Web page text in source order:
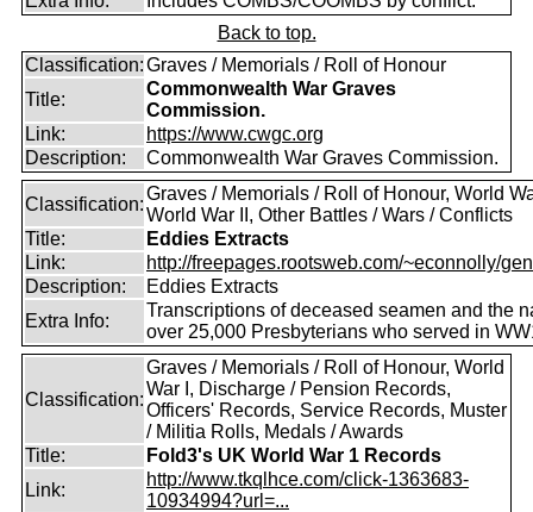
Back to top.
Classification:Graves / Memorials / Roll of Honour
Title:
Commonwealth War Graves
Commission.
Link:
https://www.cwgc.org
Description:
Commonwealth War Graves Commission.
Classification:
Graves / Memorials / Roll of Honour, World
World War II, Other Battles / Wars / Conflicts
Title:
Eddies Extracts
Link:
http://freepages.rootsweb.com/~econnolly/
Description:
Eddies Extracts
Extra Info:
Transcriptions of deceased seamen and the
over 25,000 Presbyterians who served in
Classification:
Graves / Memorials / Roll of Honour, World
War I, Discharge / Pension Records,
Officers' Records, Service Records, Muster
/ Militia Rolls, Medals / Awards
Title:
Fold3's UK World War 1 Records
Link:
http://www.tkqlhce.com/click-1363683-
10934994?url=...